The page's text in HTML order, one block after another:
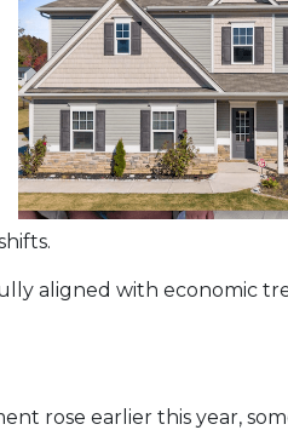
aligned with economic
rose earlier this year,